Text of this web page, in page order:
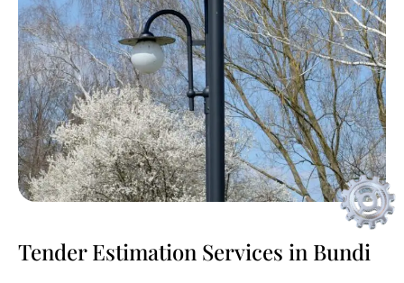
Tender Estimation Services in Bundi